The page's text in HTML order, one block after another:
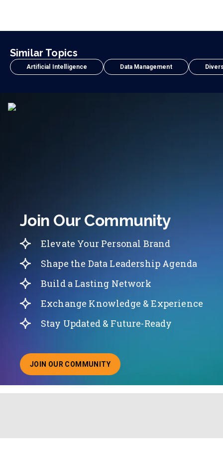
Similar Topics
Artificial Intelligence Data Management
Join Our Community
Elevate Your Personal Brand
Shape the Data Leadership Agenda
Build a Lasting Network
Exchange Knowledge & Experience
Stay Updated & Future-Ready
JOIN OUR COMMUNITY
ABOUT JOINING OUR COMMUNITY OF